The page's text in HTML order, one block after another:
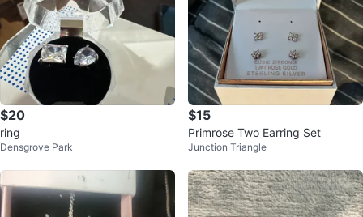
$20
ring
Densgrove Park
$15
Primrose Two Earring Set
Junction Triangle